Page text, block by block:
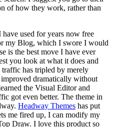
of how they work, rather than
used for years now free
my Blog, which I swore I would
is the best move I have ever
you look at what it does and
has tripled by merely
dramatically without
the Visual Editor and
got even better. The theme in
Headway Themes has put
me fired up, I can modify my
Draw. I love this product so